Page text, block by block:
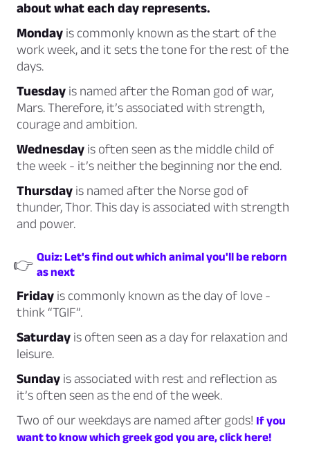
about what each day represents.
Monday is commonly known as the start of the
work week, and it sets the tonefor the rest of the
days.
Tuesday is named after the Roman god of war,
Mars.Therefore, it’s associated with strength,
courage and ambition.
Wednesday is often seen as the middle child of
the week - it’s neither the beginning nor the end.
Thursday is named after the Norse god of
thunder,Thor.This day is associated with strength
and power.
👉 Quiz: Let's find out which animal you'll be reborn
as next
Friday is commonly known as the day of love -
think “TGIF”.
Saturday is often seen as a day for relaxation and
leisure.
Sunday is associated with rest and reflection as
it’s often seen as the end of the week.
Two of our weekdays are named after gods! If you
want to know which greek god you are, click here!